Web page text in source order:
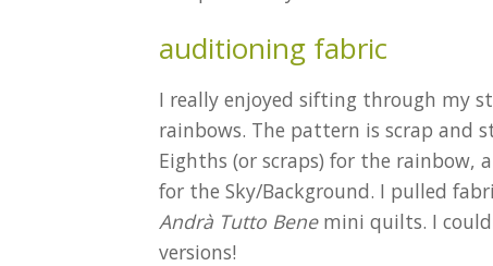
auditioning fabric
I really enjoyed sifting through my
rainbows. The pattern is scrap and
Eighths (or scraps) for the rainbow,
for the Sky/Background. I pulled
Andrà Tutto Benemini quilts. I
versions!